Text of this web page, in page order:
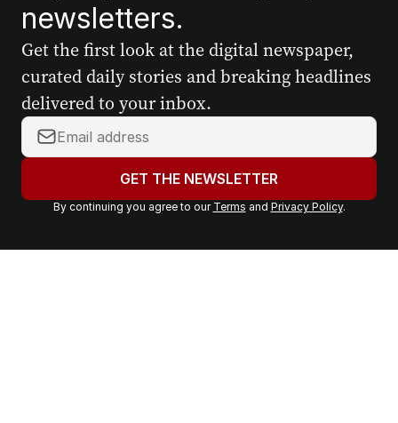
newsletters.
Get the first look at the digital newspaper,
curated daily stories and breaking headlines
delivered to your inbox.
Y
o
r
a
GET THE NEWSLETTER
By continuing you agree to our Terms and Privacy Policy.